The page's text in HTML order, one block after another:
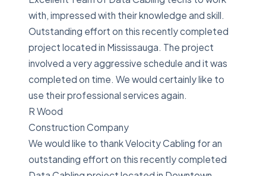
with, impressed with their knowledge and skill.
Outstanding effort on this recently completed
project located in Mississauga. The project
involved a very aggressive schedule and it was
completed on time. We would certainly like to
use their professional services again.
R Wood
Construction Company
We would like to thank Velocity Cabling for an
outstanding effort on this recently completed